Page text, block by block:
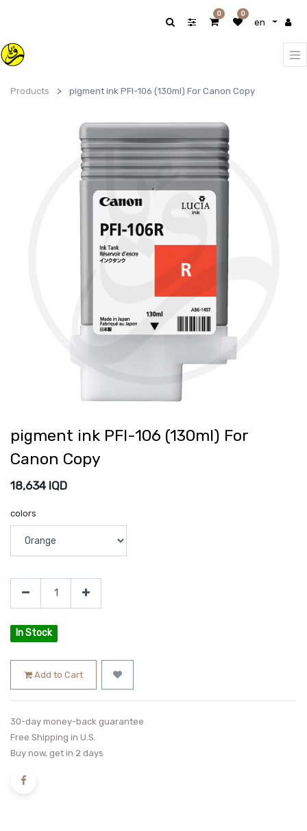
en
0 0
Products pigment ink PFI-106 (130ml) For Canon Copy
pigment ink PFI-106 (130ml) For
Canon Copy
18,634IQD
colors
In Stock
Add to Cart
30-day money-back guarantee
Free Shipping in U.S.
Buy now, get in 2 days